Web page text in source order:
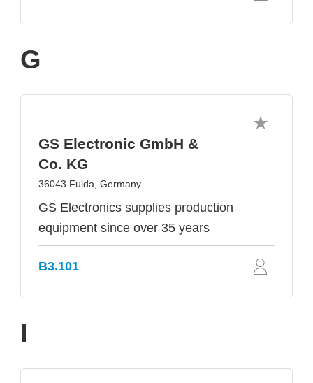
G
GS Electronic GmbH &
Co. KG
36043 Fulda, Germany
GS Electronics supplies production
equipment since over 35 years
B3.101
I